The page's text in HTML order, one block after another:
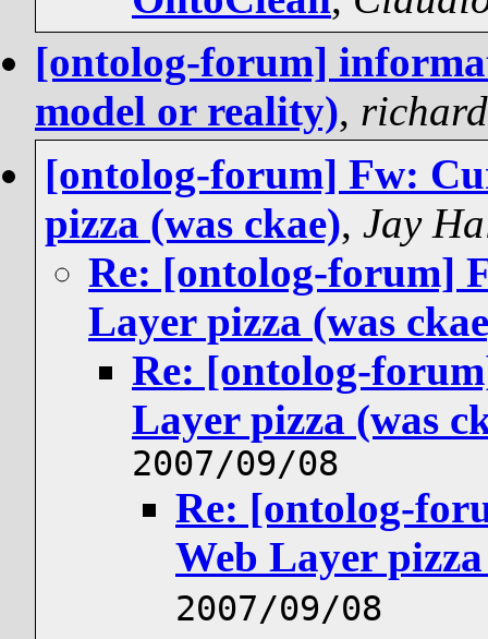
[ontolog-forum]
model or reality),
[ontolog-forum] Fw:
pizza (was ckae), Jay
Re: [ontolog-forum]
Layer pizza (was
Re: [ontolog-
Layer pizza (was
2007/09/08
Re: [ontolog-
Web Layer
2007/09/08